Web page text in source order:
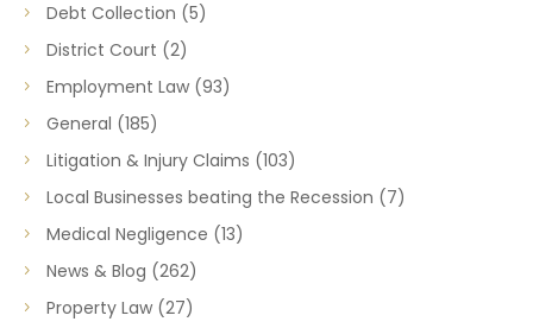
Debt Collection (5)
District Court (2)
Employment Law (93)
General (185)
Litigation & Injury Claims (103)
Local Businesses beating the Recession (7)
Medical Negligence (13)
News & Blog (262)
Property Law (27)